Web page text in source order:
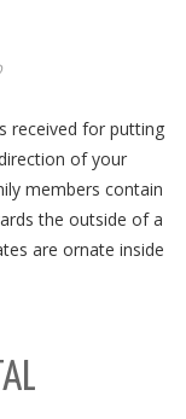
received for putting
of your
members contain
the outside of a
are ornate inside